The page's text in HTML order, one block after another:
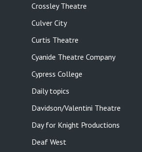
Crossley Theatre
Culver City
Curtis Theatre
Cyanide Theatre Company
Cypress College
Daily topics
Davidson/Valentini Theatre
Day for Knight Productions
Deaf West